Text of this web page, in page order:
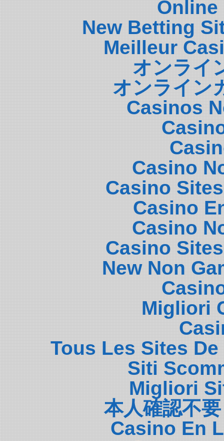
Online
New Betting
Meilleur
オンライ
オンライン
Casinos
Casino
Casino
Casino
Casino
Casino
New Non
Migliori
Tous Les Sites
Siti
Migliori
本人確認不
Casino En